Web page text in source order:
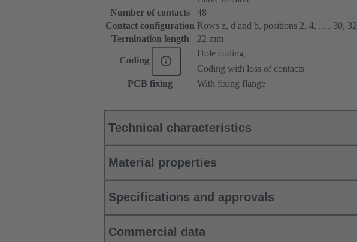
Number of contacts
48
Contact configuration Rows z, d and b, positions 2, 4, ... , 30, 32
Termination length
22 mm
Coding
Hole coding
Coding with loss of contacts
PCB fixing
With fixing flange
Technical characteristics
Material properties
Specifications and approvals
Commercial data